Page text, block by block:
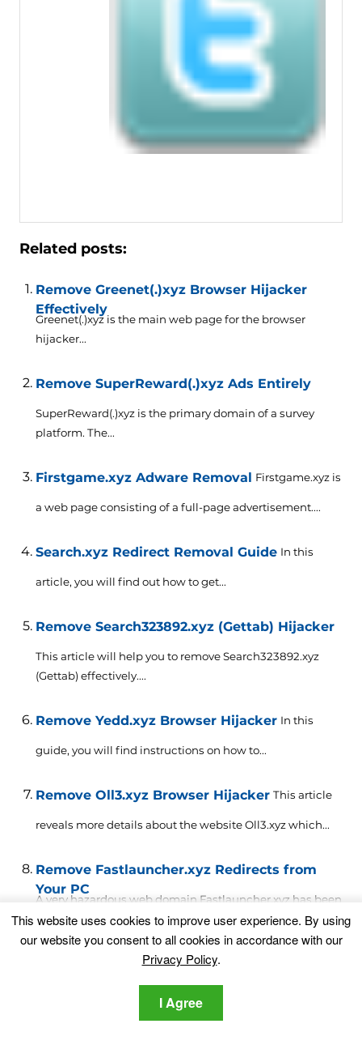
Related posts:
Remove Greenet(.)xyz Browser Hijacker
Effectively
Greenet(.)xyz is the main web page for the browser
hijacker...
Remove SuperReward(.)xyz Ads Entirely
SuperReward(.)xyz is the primary domain of a survey
platform. The...
Firstgame.xyz Adware Removal Firstgame.xyz is
a web page consisting of a full-page advertisement....
Search.xyz Redirect Removal Guide In this
article, you will find out how to get...
Remove Search323892.xyz (Gettab) Hijacker
This article will help you to remove Search323892.xyz
(Gettab) effectively....
Remove Yedd.xyz Browser Hijacker In this
guide, you will find instructions on how to...
Remove Oll3.xyz Browser Hijacker This article
reveals more details about the website Oll3.xyz which...
Remove Fastlauncher.xyz Redirects from
Your PC
A very hazardous web domain Fastlauncher.xyz has been
reported to...
Your email address will not be published.
Required fields are marked*
This website uses cookies to improve user experience. By using
our website you consent to all cookies in accordance with our
Privacy Policy.
I Agree